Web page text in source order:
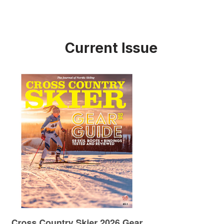
Current Issue